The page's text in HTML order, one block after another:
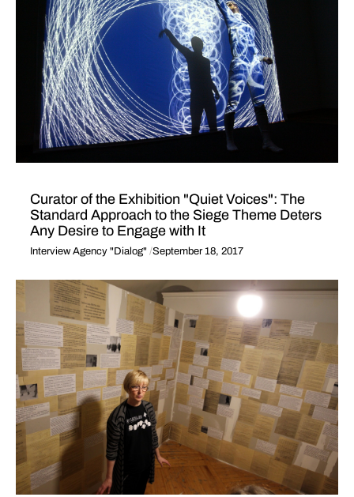
Curator of the Exhibition "Quiet Voices": The
Standard Approach to the Siege Theme Deters
Any Desire to Engage with It
Interview Agency "Dialog" September 18, 2017